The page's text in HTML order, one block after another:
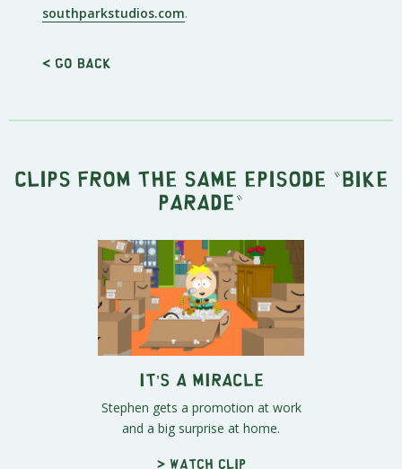
southparkstudios.com.
< Go back
Clips from the same episode " Bike
Parade "
It’s a Miracle
Stephen gets a promotion at work
and a big surprise at home.
> Watch clip